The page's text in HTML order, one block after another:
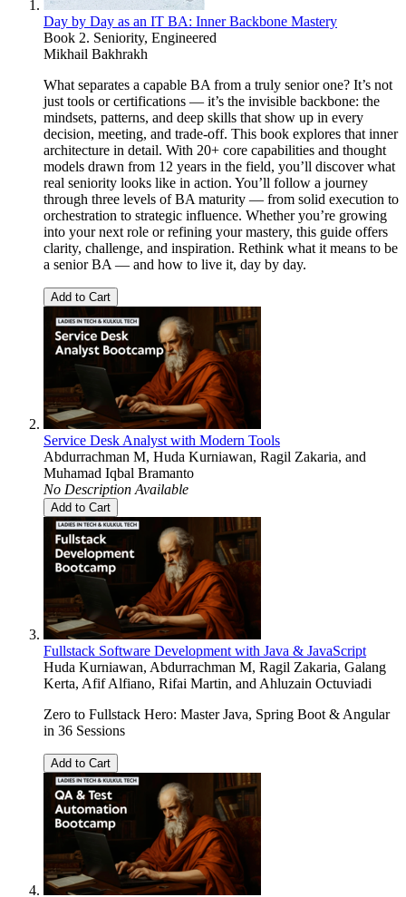
Day by Day as an IT BA: Inner Backbone Mastery
Book 2. Seniority, Engineered
Mikhail Bakhrakh
What separates a capable BA from a truly senior one? It’s not
just tools or certifications — it’s the invisible backbone: the
mindsets, patterns, and deep skills that show up in every
decision, meeting, and trade-off. This book explores that inner
architecture in detail. With 20+ core capabilities and thought
models drawn from 12 years in the field, you’ll discover what
real seniority looks like in action. You’ll follow a journey
through three levels of BA maturity — from solid execution to
orchestration to strategic influence. Whether you’re growing
into your next role or refining your mastery, this guide offers
clarity, challenge, and inspiration. Rethink what it means to be
a senior BA — and how to live it, day by day.
Add to Cart
Service Desk Analyst with Modern Tools
Abdurrachman M, Huda Kurniawan, Ragil Zakaria, and
Muhamad Iqbal Bramanto
No Description Available
Add to Cart
Fullstack Software Development with Java & JavaScript
Huda Kurniawan, Abdurrachman M, Ragil Zakaria, Galang
Kerta, Afif Alfiano, Rifai Martin, and Ahluzain Octuviadi
Zero to Fullstack Hero: Master Java, Spring Boot & Angular
in 36 Sessions
Add to Cart